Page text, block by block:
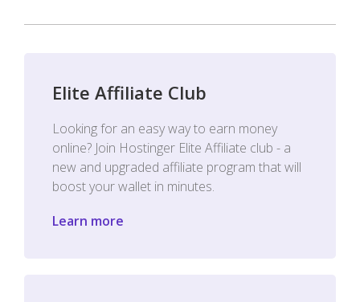
Elite Affiliate Club
Looking for an easy way to earn money
online? Join Hostinger Elite Affiliate club - a
new and upgraded affiliate program that will
boost your wallet in minutes.
Learn more